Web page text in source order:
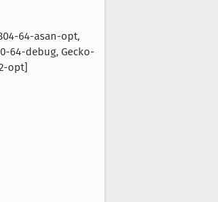
64-asan-opt,
64-debug, Gecko-
opt]